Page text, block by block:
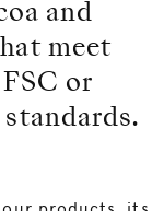
and
meet
or